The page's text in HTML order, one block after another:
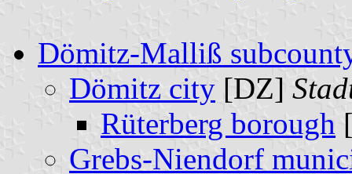
Dömitz-Malliß
Dömitz city [DZ]
Rüterberg borough
Grebs-Niendorf